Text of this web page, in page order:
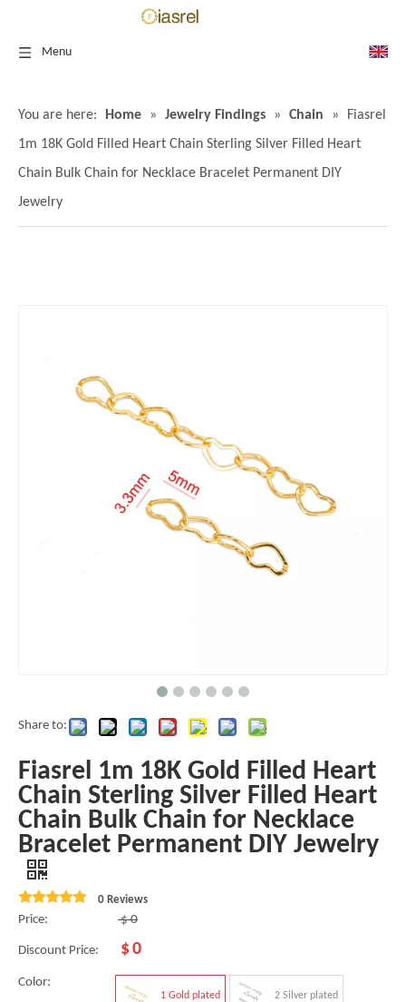
Menu
You are here: Home » Jewelry Findings » Chain »
Fiasrel
1m 18K Gold Filled Heart Chain Sterling Silver Filled Heart
Chain Bulk Chain for Necklace Bracelet Permanent DIY
Jewelry
Share to:
Fiasrel 1m 18K Gold Filled Heart
Chain Sterling Silver Filled Heart
Chain Bulk Chain for Necklace
Bracelet Permanent DIY Jewelry
0 Reviews
Price: $ 0
Discount Price: $0
Color:
1 Gold plated 2 Silver plated